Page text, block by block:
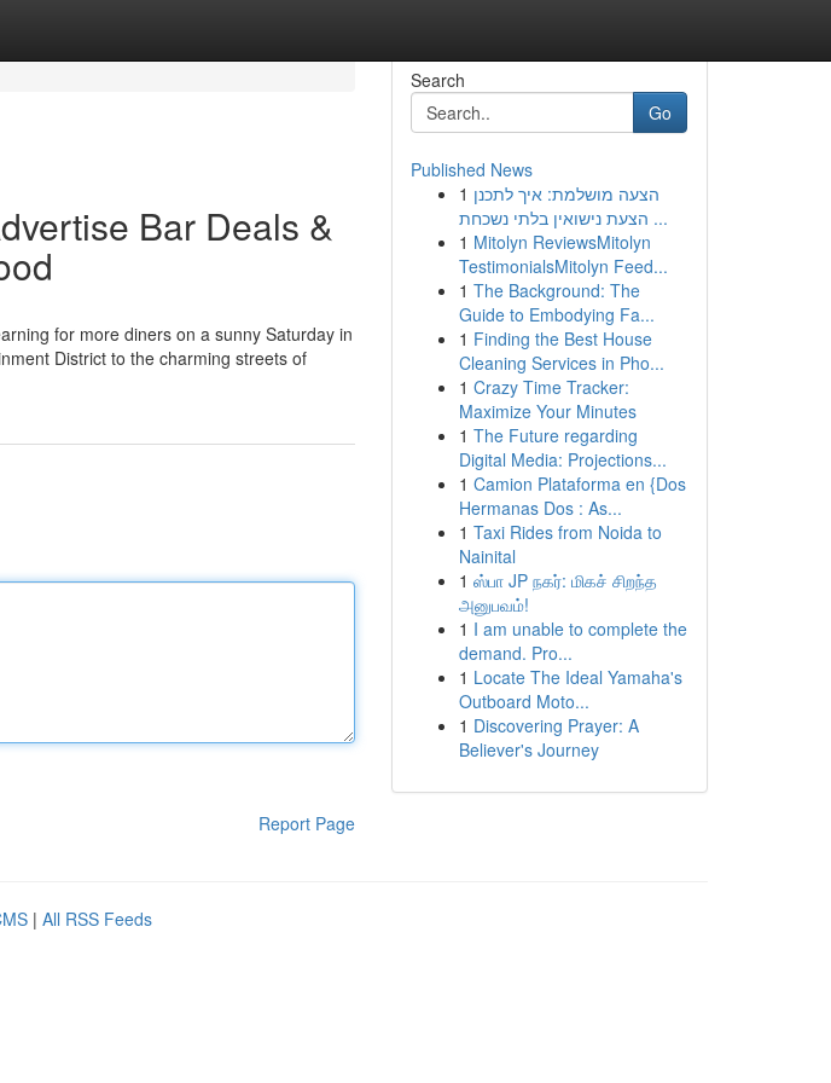
Bar Deals &
for more diners on a sunny Saturday in
District to the charming streets of
Report Page
Search
Go
Published News
1 הצעה מושלמת: איך לתכנן
הצעת נישואין בלתי נשכחת ...
1 Mitolyn ReviewsMitolyn
TestimonialsMitolyn Feed...
1 The Background: The
Guide to Embodying Fa...
1 Finding the Best House
Cleaning Services in Pho...
1 Crazy Time Tracker:
Maximize Your Minutes
1 The Future regarding
Digital Media: Projections...
1 Camion Plataforma en {Dos
Hermanas Dos : As...
1 Taxi Rides from Noida to
Nainital
1 ஸ்பா JP நகர்: மிகச் சிறந்த
அனுபவம்!
1 I am unable to complete the
demand. Pro...
1 Locate The Ideal Yamaha's
Outboard Moto...
1 Discovering Prayer: A
Believer's Journey
| All RSS Feeds